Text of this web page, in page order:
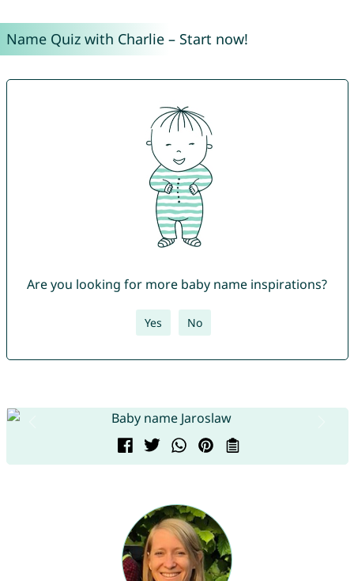
Name Quiz with Charlie – Start now!
Are you looking for more baby name inspirations?
Yes No